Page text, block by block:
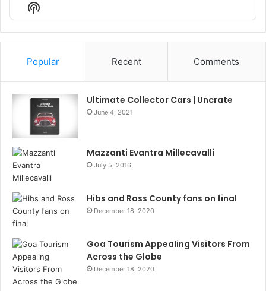
Show
Podcast
Information
Popular Recent Comments
Ultimate Collector Cars | Uncrate
June 4, 2021
Mazzanti Evantra Millecavalli
July 5, 2016
Hibs and Ross County fans on final
December 18, 2020
Goa Tourism Appealing Visitors From
Across the Globe
December 18, 2020